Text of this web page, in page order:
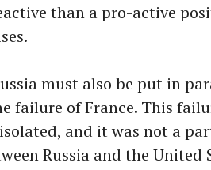
than a pro-active
must also be put in
failure of France. This
and it was not a
Russia and the United